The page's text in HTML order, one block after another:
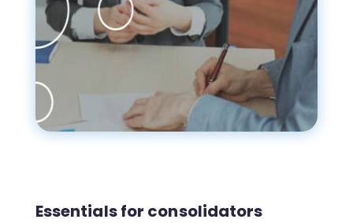
Essentials for consolidators